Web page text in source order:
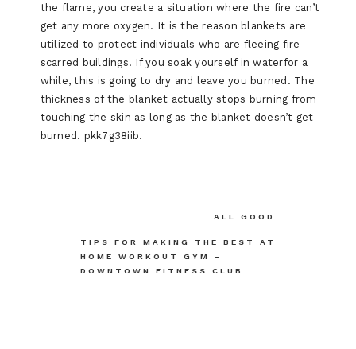
the flame, you create a situation where the fire can’t
get any more oxygen. It is the reason blankets are
utilized to protect individuals who are fleeing fire-
scarred buildings. If you soak yourself in waterfor a
while, this is going to dry and leave you burned. The
thickness of the blanket actually stops burning from
touching the skin as long as the blanket doesn’t get
burned. pkk7g38iib.
navigation
ALL GOOD.
TIPS FOR MAKING THE BEST AT
HOME WORKOUT GYM –
DOWNTOWN FITNESS CLUB